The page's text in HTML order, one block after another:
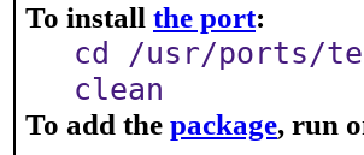
To install the port:
cd /usr/ports/
clean
To add the package, run